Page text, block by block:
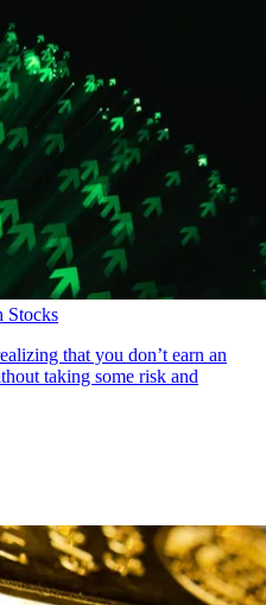
Stocks
that you don’t earn an
taking some risk and